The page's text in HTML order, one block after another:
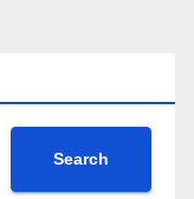
Search